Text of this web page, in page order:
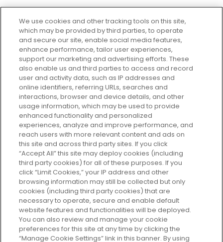
Every box, a new discovery. Find
your perfect beauty subscription
plan today and discover more with
GLOSSYBOX.
Cookie Consent
Do Not Sell or Share My Personal
Information
HELP AND SERVICE
ABOUT GLOSSYBOX
USEFUL INFORMATION
We use cookies and other tracking tools on this site,
which may be provided by third parties, to operate
and secure our site, enable social media features,
enhance performance, tailor user experiences,
support our marketing and advertising efforts. These
also enable us and third parties to access and record
user and activity data, such as IP addresses and
online identifiers, referring URLs, searches and
interactions, browser and device details, and other
usage information, which may be used to provide
enhanced functionality and personalized
experiences, analyze and improve performance, and
reach users with more relevant content and ads on
this site and across third party sites. If you click
“Accept All” this site may deploy cookies (including
third party cookies) for all of these purposes. If you
click “Limit Cookies,” your IP address and other
browsing information may still be collected but only
cookies (including third party cookies) that are
necessary to operate, secure and enable default
website features and functionalities will be deployed.
You can also review and manage your cookie
preferences for this site at any time by clicking the
“Manage Cookie Settings” link in this banner. By using